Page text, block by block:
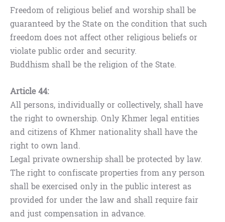
Freedom of religious belief and worship shall be
guaranteed by the State on the condition that such
freedom does not affect other religious beliefs or
violate public order and security.
Buddhism shall be the religion of the State.
Article 44:
All persons, individually or collectively, shall have
the right to ownership. Only Khmer legal entities
and citizens of Khmer nationality shall have the
right to own land.
Legal private ownership shall be protected by law.
The right to confiscate properties from any person
shall be exercised only in the public interest as
provided for under the law and shall require fair
and just compensation in advance.